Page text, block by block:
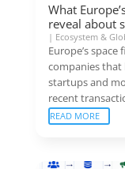
What
reveal about
| Ecosystem &
Europe’s
companies that
startups and
recent
READ MORE